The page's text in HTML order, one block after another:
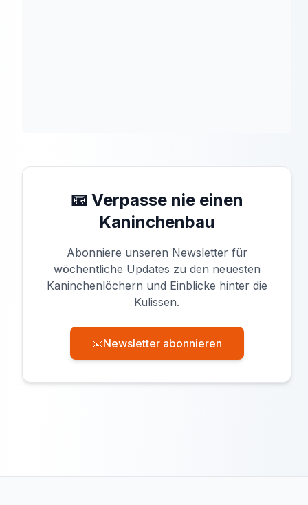
📧 Verpasse nie einen
Kaninchenbau
Abonniere unseren Newsletter für
wöchentliche Updates zu den neuesten
Kaninchenlöchern und Einblicke hinter die
Kulissen.
📧Newsletter abonnieren